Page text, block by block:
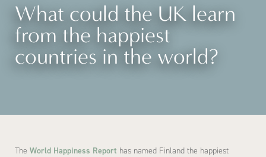
What could the UK learn
from the happiest
countries in the world?
The World Happiness Report has named Finland the happiest